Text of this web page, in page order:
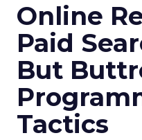
Online
Paid
But
Tactics